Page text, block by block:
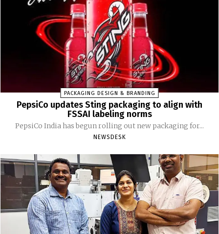
PACKAGING DESIGN & BRANDING
PepsiCo updates Sting packaging to align with
FSSAI labeling norms
PepsiCo India has begun rolling out new packaging for...
NEWSDESK